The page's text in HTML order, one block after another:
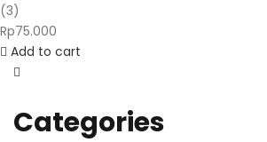
(3)
Rp75.000
Add to cart
Categories